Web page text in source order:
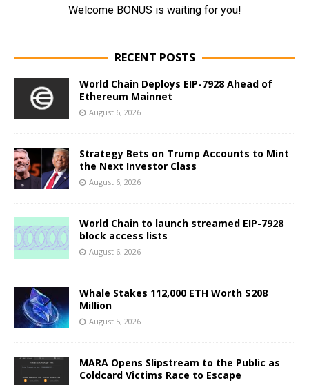
RECENT POSTS
World Chain Deploys EIP-7928 Ahead of
Ethereum Mainnet
August 6, 2026
Strategy Bets on Trump Accounts to Mint
the Next Investor Class
August 6, 2026
World Chain to launch streamed EIP-7928
block access lists
August 6, 2026
Whale Stakes 112,000 ETH Worth $208
Million
August 5, 2026
MARA Opens Slipstream to the Public as
Coldcard Victims Race to Escape